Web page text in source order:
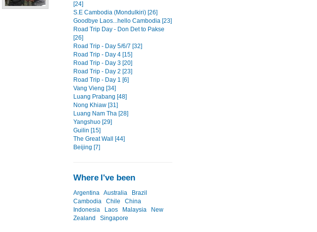
[24]
S.E Cambodia (Mondulkiri) [26]
Goodbye Laos...hello Cambodia [23]
Road Trip Day - Don Det to Pakse
[26]
Road Trip - Day 5/6/7 [32]
Road Trip - Day 4 [15]
Road Trip - Day 3 [20]
Road Trip - Day 2 [23]
Road Trip - Day 1 [6]
Vang Vieng [34]
Luang Prabang [48]
Nong Khiaw [31]
Luang Nam Tha [28]
Yangshuo [29]
Guilin [15]
The Great Wall [44]
Beijing [7]
Where I've been
Argentina Australia
Brazil
Cambodia
Chile
China
Indonesia
Laos Malaysia
New
Zealand
Singapore